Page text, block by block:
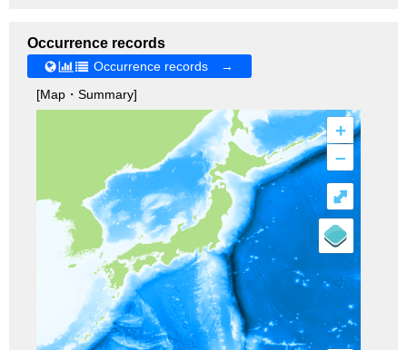
Occurrence records
Occurrence records →
[Map・Summary]
+
–
⤢